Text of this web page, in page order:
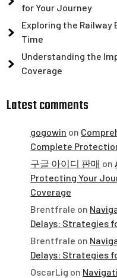
for Your Journey
Exploring the Railway
Time
Understanding the
Coverage
Latest comments
gogowin on
Complete
구글 아이디 판매 on
Protecting Your
Coverage
Brentfrale on
Delays: Strategies
Brentfrale on
Delays: Strategies
OscarLig on